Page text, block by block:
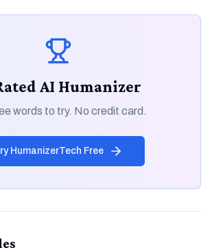
AI Humanizer
words to try. No credit card.
HumanizerTech Free